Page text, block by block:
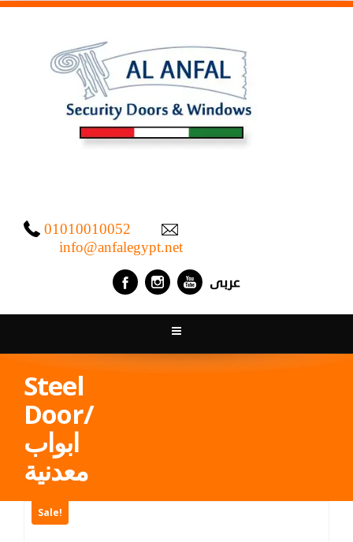
01010010052
info@anfalegypt.net
Steel
Door/
ابواب
معدنية
Sale!